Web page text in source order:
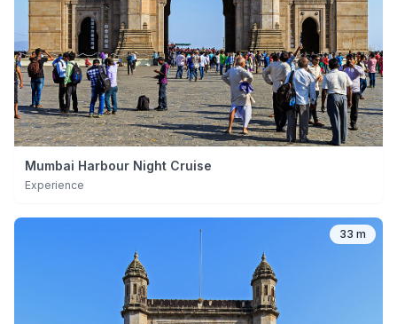
Mumbai Harbour Night Cruise
Experience
33 m